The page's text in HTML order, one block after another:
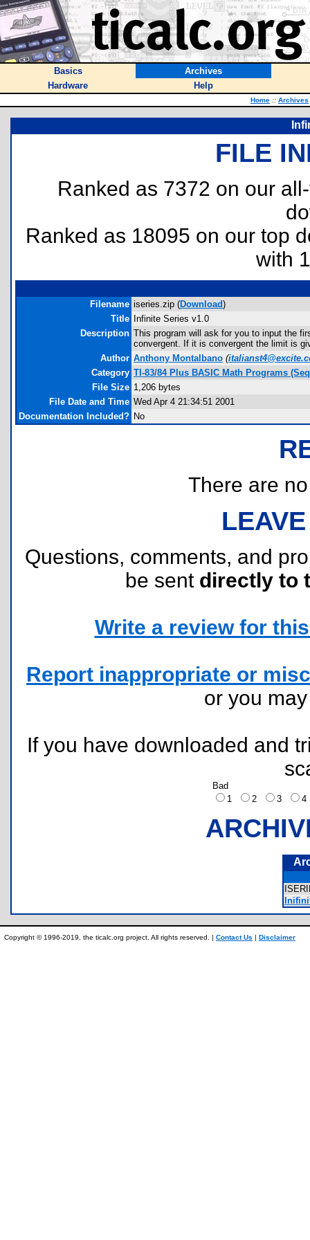
Basics
Archives
Hardware
Help
Home :: Archives
FILE
Ranked as 7372 on our
Ranked as 18095 on our top
with
Filename iseries.zip (Download)
Title
Infinite Series v1.0
Description This program will ask for you to input the
convergent. If it is convergent the limit is
Author Anthony Montalbano (
Category TI-83/84 Plus BASIC Math Programs
File Size 1,206 bytes
File Date and Time Wed Apr 4 21:34:51 2001
Documentation Included? No
There are
Questions, comments, and
be sent directly to
Write a review for
Report inappropriate or
or you
If you have downloaded and
Bad
1
2 3
Copyright © 1996-2019, the ticalc.org project. All rights reserved. | Contact Us | Disclaimer